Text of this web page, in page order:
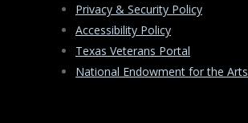
Privacy & Security Policy
Accessibility Policy
Texas Veterans Portal
National Endowment for the Arts